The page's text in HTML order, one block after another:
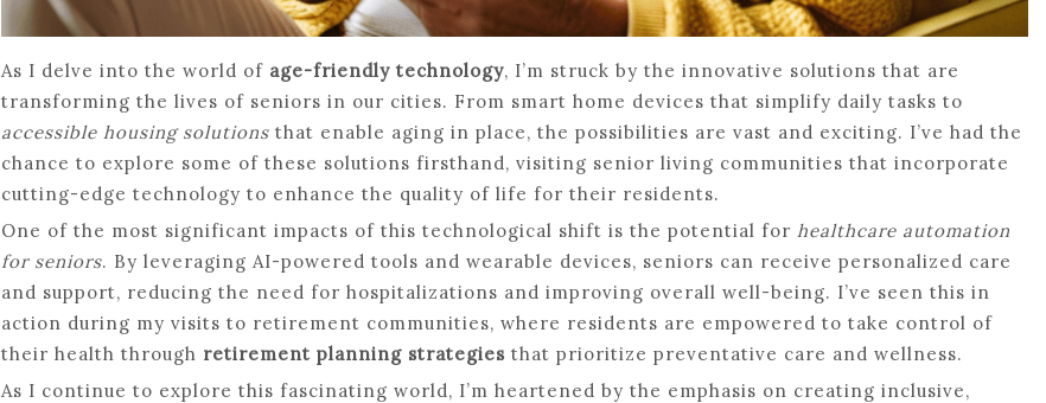
As I delve into the world of age-friendly technology, I’m struck by the innovative solutions that are
transforming the lives of seniors in our cities. From smart home devices that simplify daily tasks to
accessible housing solutions that enable aging in place, the possibilities are vast and exciting. I’ve had the
chance to explore some of these solutions firsthand, visiting senior living communities that incorporate
cutting-edge technology to enhance the quality of life for their residents.
One of the most significant impacts of this technological shift is the potential for healthcare automation
for seniors. By leveraging AI-powered tools and wearable devices, seniors can receive personalized care
and support, reducing the need for hospitalizations and improving overall well-being. I’ve seen this in
action during my visits to retirement communities, where residents are empowered to take control of
their health through retirement planning strategies that prioritize preventative care and wellness.
As I continue to explore this fascinating world, I’m heartened by the emphasis on creating inclusive,